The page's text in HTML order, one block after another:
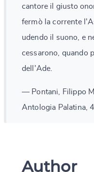
cantore il giusto
fermò la corrente
udendo il suono, e
cessarono, quando
dell'Ade.
— Pontani, Filippo
Antologia Palatina,
Author